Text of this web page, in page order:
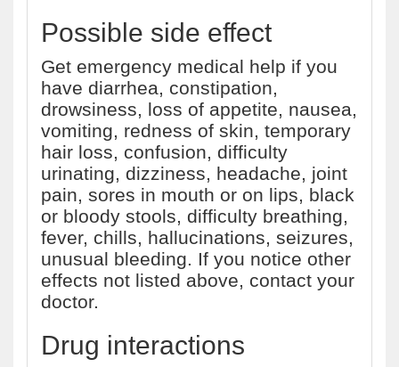
Possible side effect
Get emergency medical help if you
have diarrhea, constipation,
drowsiness, loss of appetite, nausea,
vomiting, redness of skin, temporary
hair loss, confusion, difficulty
urinating, dizziness, headache, joint
pain, sores in mouth or on lips, black
or bloody stools, difficulty breathing,
fever, chills, hallucinations, seizures,
unusual bleeding. If you notice other
effects not listed above, contact your
doctor.
Drug interactions